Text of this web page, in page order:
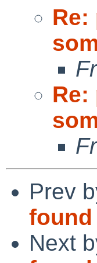
Re:
Re:
Prev
found
Next